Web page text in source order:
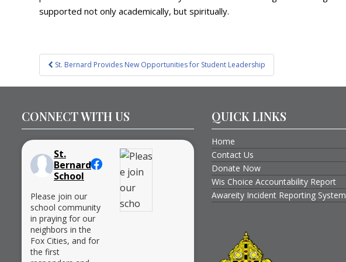
supported not only academically, but spiritually.
Post
navigation
St. Bernard Provides New Opportunities for Student Leadership
CONNECT WITH US
St.
Bernard
School
Please join our
school community
in praying for our
neighbors in the
Fox Cities, and for
the first
QUICK LINKS
Home
Contact Us
Donate Now
Wis Choice Accountability Report
Awareity Incident Reporting System